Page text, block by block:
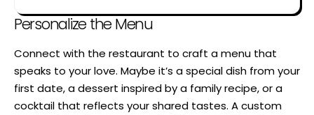
Personalize the Menu
Connect with the restaurant to craft a menu that
speaks to your love. Maybe it’s a special dish from your
first date, a dessert inspired by a family recipe, or a
cocktail that reflects your shared tastes. A custom